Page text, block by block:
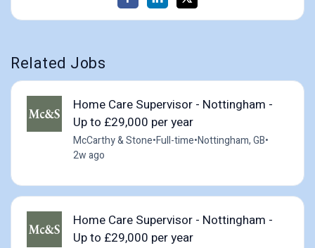
Related Jobs
Home Care Supervisor - Nottingham -
Up to £29,000 per year
McCarthy & Stone•Full-time•Nottingham, GB•
2w ago
Home Care Supervisor - Nottingham -
Up to £29,000 per year